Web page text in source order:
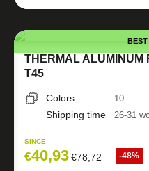
THERMAL ALUMINUM
T45
Colors 10
Shipping time 26-31
SINCE
€40,93€78,72 -48%